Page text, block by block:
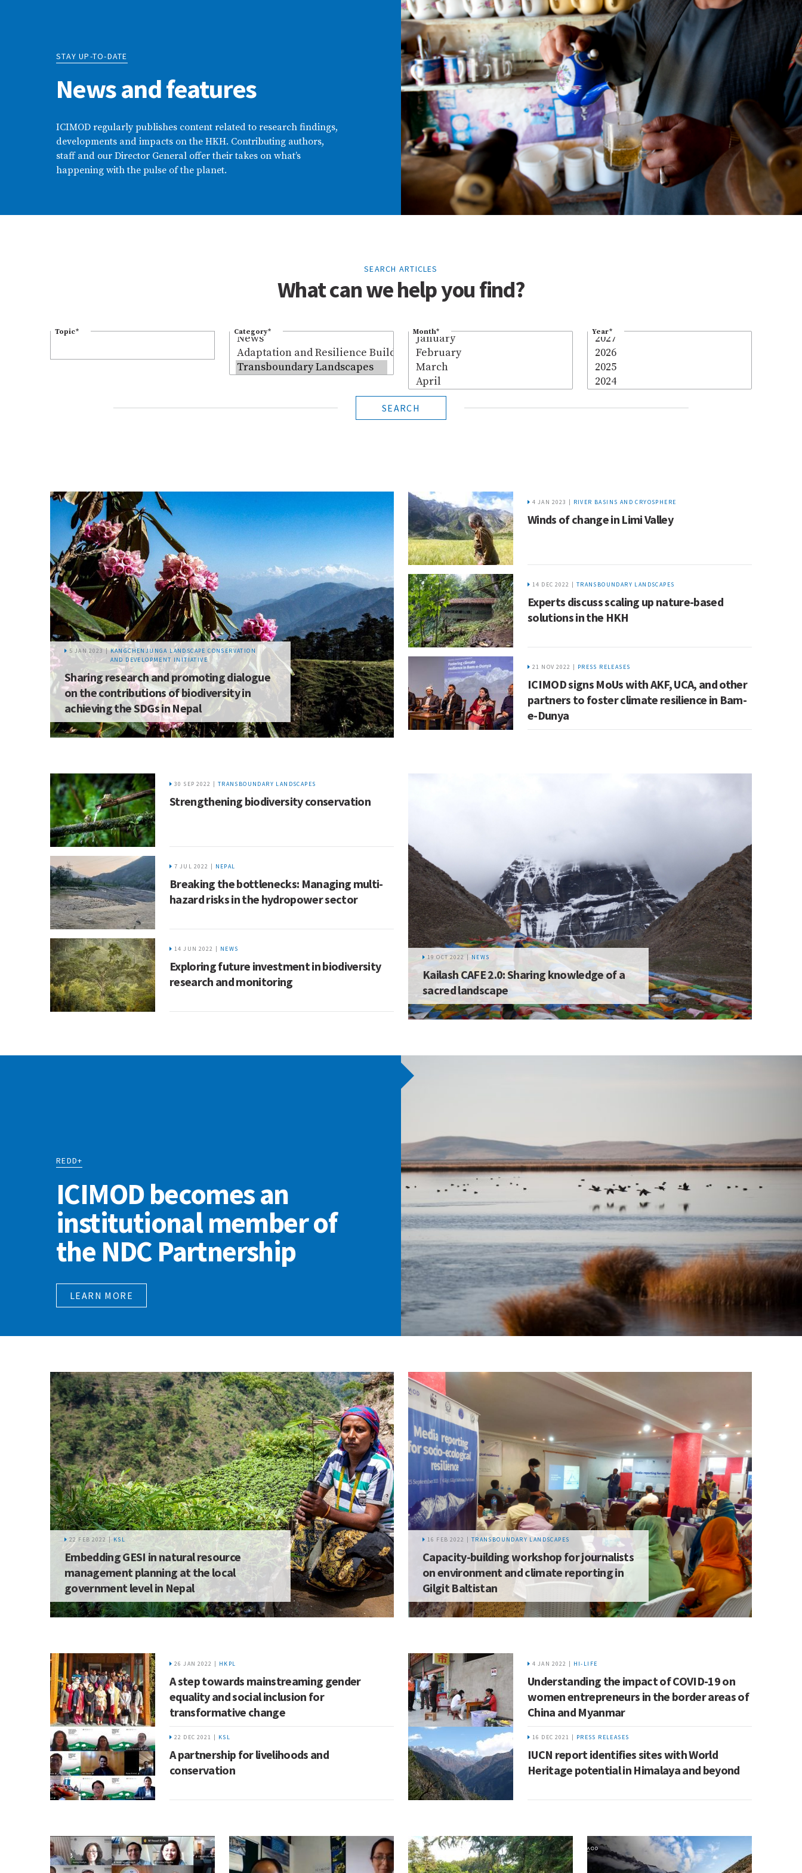
STAY UP-TO-DATE
News and features
ICIMOD regularly publishes content related to research findings,
developments and impacts on the HKH. Contributing authors,
staff and our Director General offer their takes on what’s
happening with the pulse of the planet.
SEARCH ARTICLES
What can we help you find?
Topic* Category* Month* Year*
SEARCH
5 JAN 2023 | KANGCHENJUNGA LANDSCAPE CONSERVATION
AND DEVELOPMENT INITIATIVE
Sharing research and promoting dialogue
on the contributions of biodiversity in
achieving the SDGs in Nepal
4 JAN 2023 | RIVER BASINS AND CRYOSPHERE
Winds of change in Limi Valley
14 DEC 2022 | TRANSBOUNDARY LANDSCAPES
Experts discuss scaling up nature-based
solutions in the HKH
21 NOV 2022 | PRESS RELEASES
ICIMOD signs MoUs with AKF, UCA, and other
partners to foster climate resilience in Bam-
e-Dunya
19 OCT 2022 | NEWS
Kailash CAFE 2.0: Sharing knowledge of a
sacred landscape
30 SEP 2022 | TRANSBOUNDARY LANDSCAPES
Strengthening biodiversity conservation
7 JUL 2022 | NEPAL
Breaking the bottlenecks: Managing multi-
hazard risks in the hydropower sector
14 JUN 2022 | NEWS
Exploring future investment in biodiversity
research and monitoring
REDD+
ICIMOD becomes an
institutional member of
the NDC Partnership
LEARN MORE
22 FEB 2022 | KSL
Embedding GESI in natural resource
management planning at the local
government level in Nepal
16 FEB 2022 | TRANSBOUNDARY LANDSCAPES
Capacity-building workshop for journalists
on environment and climate reporting in
Gilgit Baltistan
26 JAN 2022 | HKPL
A step towards mainstreaming gender
equality and social inclusion for
transformative change
4 JAN 2022 | HI-LIFE
Understanding the impact of COVID-19 on
women entrepreneurs in the border areas of
China and Myanmar
22 DEC 2021 | KSL
A partnership for livelihoods and
conservation
16 DEC 2021 | PRESS RELEASES
IUCN report identifies sites with World
Heritage potential in Himalaya and beyond